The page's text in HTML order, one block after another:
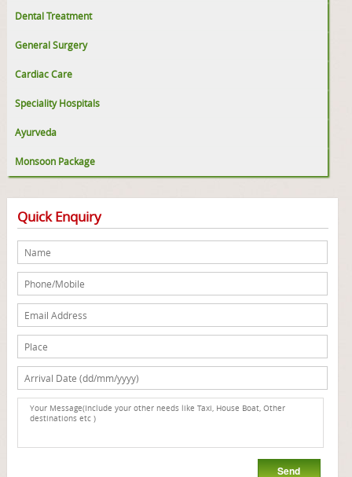
Dental Treatment
General Surgery
Cardiac Care
Speciality Hospitals
Ayurveda
Monsoon Package
Quick Enquiry